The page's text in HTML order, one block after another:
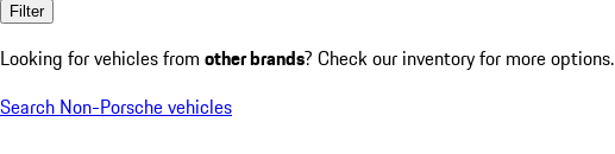
Filter
Looking for vehicles from other brands? Check our inventory for more options.
Search Non-Porsche vehicles